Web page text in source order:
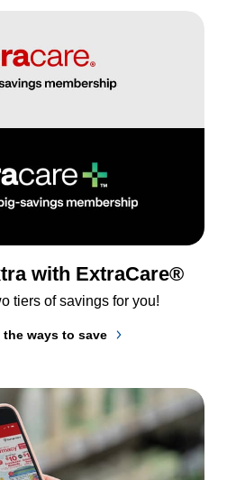
with ExtraCare®
tiers of savings for you!
the ways to save